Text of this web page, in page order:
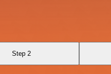
Step 2